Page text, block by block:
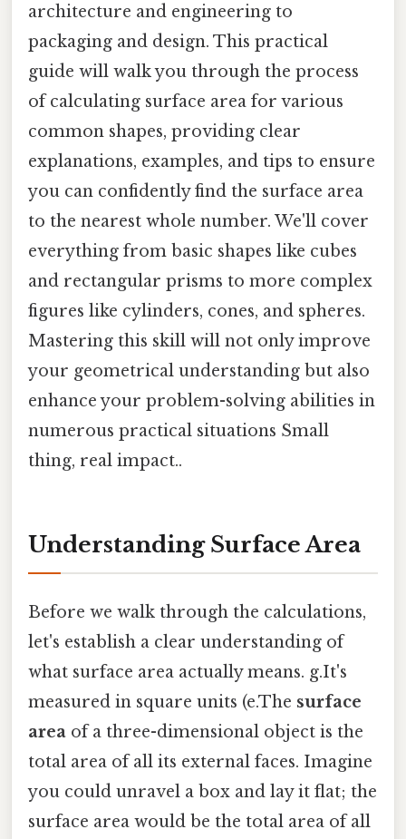
architecture and engineering to
packaging and design. This practical
guide will walk you through the process
of calculating surface area for various
common shapes, providing clear
explanations, examples, and tips to ensure
you can confidently find the surface area
to the nearest whole number. We'll cover
everything from basic shapes like cubes
and rectangular prisms to more complex
figures like cylinders, cones, and spheres.
Mastering this skill will not only improve
your geometrical understanding but also
enhance your problem-solving abilities in
numerous practical situations Small
thing, real impact..
Understanding Surface Area
Before we walk through the calculations,
let's establish a clear understanding of
what surface area actually means. g.It's
measured in square units (e.The surface
area of a three-dimensional object is the
total area of all its external faces. Imagine
you could unravel a box and lay it flat; the
surface area would be the total area of all